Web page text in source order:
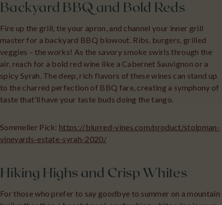
Backyard BBQ and Bold Reds
Fire up the grill, tie your apron, and channel your inner grill
master for a backyard BBQ blowout. Ribs, burgers, grilled
veggies – the works! As the savory smoke swirls through the
air, reach for a bold red wine like a Cabernet Sauvignon or a
spicy Syrah. The deep, rich flavors of these wines can stand up
to the charred perfection of BBQ fare, creating a symphony of
taste that’ll have your taste buds doing the tango.
Sommelier Pick: https://blurred-vines.com/product/stolpman-
vineyards-estate-syrah-2020/
Hiking Highs and Crisp Whites
For those who prefer to say goodbye to summer on a mountain